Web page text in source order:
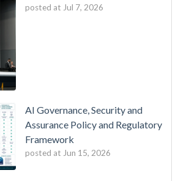
posted at Jul 7, 2026
AI Governance, Security and
Assurance Policy and Regulatory
Framework
posted at Jun 15, 2026